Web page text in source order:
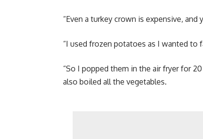
“Even a turkey crown is expensive,
“I used frozen potatoes as I wanted to
“So I popped them in the air fryer for
also boiled all the vegetables.